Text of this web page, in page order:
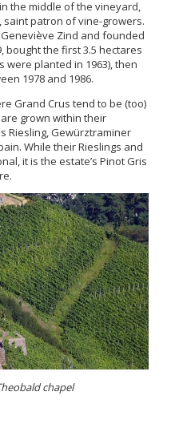
the middle of the vineyard,
saint patron of vine-growers.
Zind and founded
bought the first 3.5 hectares
were planted in 1963), then
1978 and 1986.
Grand Crus tend to be (too)
grown within their
Riesling, Gewürztraminer
While their Rieslings and
it is the estate’s Pinot Gris
chapel